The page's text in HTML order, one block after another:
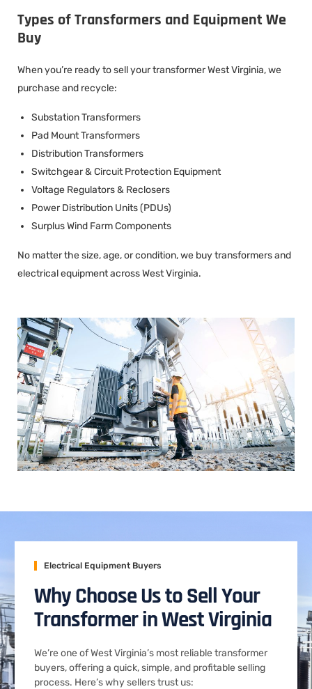
Types of Transformers and Equipment We
Buy
When you’re ready to sell your transformer West Virginia, we
purchase and recycle:
Substation Transformers
Pad Mount Transformers
Distribution Transformers
Switchgear & Circuit Protection Equipment
Voltage Regulators & Reclosers
Power Distribution Units (PDUs)
Surplus Wind Farm Components
No matter the size, age, or condition, we buy transformers and
electrical equipment across West Virginia.
Electrical Equipment Buyers
Why Choose Us to Sell Your
Transformer in West Virginia
We’re one of West Virginia’s most reliable transformer
buyers, offering a quick, simple, and profitable selling
process. Here’s why sellers trust us: